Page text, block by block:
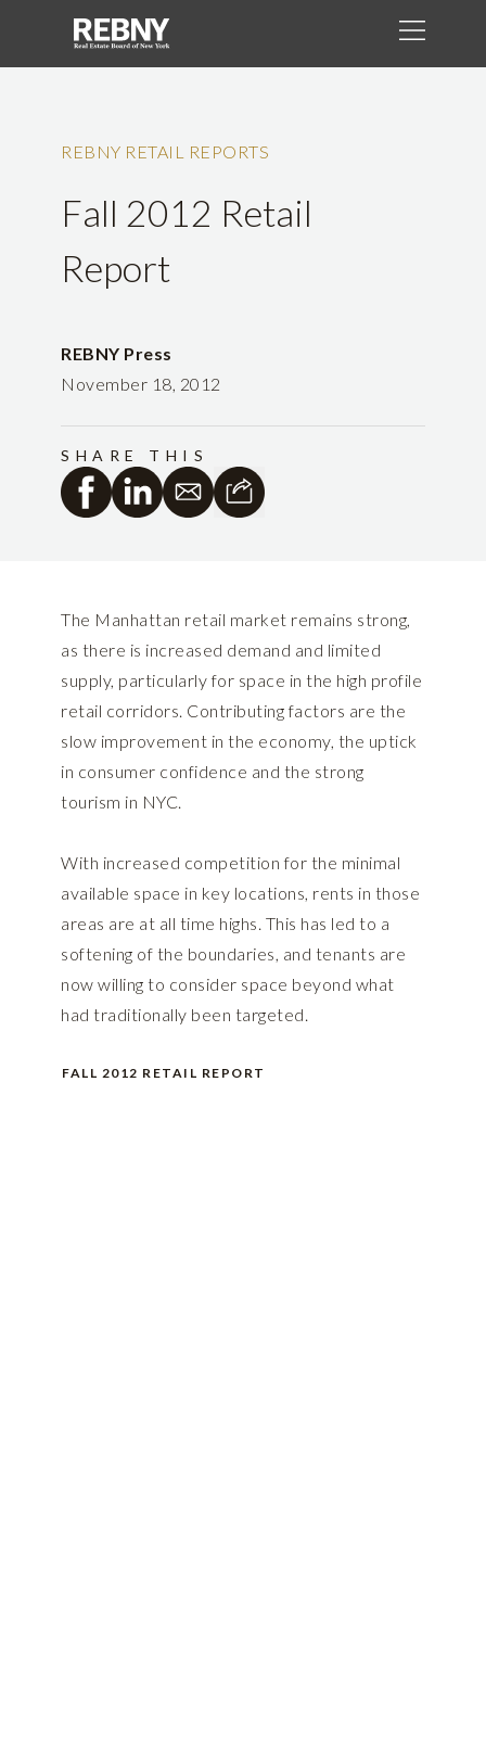
REBNY RETAIL REPORTS
Fall 2012 Retail
Report
REBNY Press
November 18, 2012
SHARE THIS
The Manhattan retail market remains strong,
as there is increased demand and limited
supply, particularly for space in the high profile
retail corridors. Contributing factors are the
slow improvement in the economy, the uptick
in consumer confidence and the strong
tourism in NYC.
With increased competition for the minimal
available space in key locations, rents in those
areas are at all time highs. This has led to a
softening of the boundaries, and tenants are
now willing to consider space beyond what
had traditionally been targeted.
FALL 2012 RETAIL REPORT